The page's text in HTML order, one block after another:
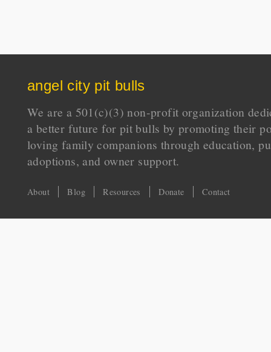
angel city pit bulls
We are a 501(c)(3) non-profit organization
a better future for pit bulls by promoting their
loving family companions through education,
adoptions, and owner support.
About Blog Resources Donate Contact